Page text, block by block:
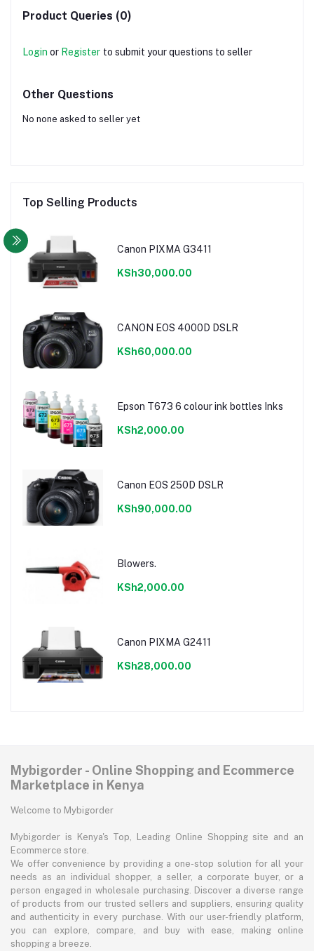
Product Queries (0)
Login or Register to submit your questions to seller
Other Questions
No none asked to seller yet
Top Selling Products
Canon PIXMA G3411
KSh30,000.00
CANON EOS 4000D DSLR
KSh60,000.00
Epson T673 6 colour ink bottles Inks
KSh2,000.00
Canon EOS 250D DSLR
KSh90,000.00
Blowers.
KSh2,000.00
Canon PIXMA G2411
KSh28,000.00
Mybigorder - Online Shopping and Ecommerce
Marketplace in Kenya
Welcome to Mybigorder
Mybigorder is Kenya's Top, Leading Online Shopping site and an
Ecommerce store.
We offer convenience by providing a one-stop solution for all your
needs as an individual shopper, a seller, a corporate buyer, or a
person engaged in wholesale purchasing. Discover a diverse range
of products from our trusted sellers and suppliers, ensuring quality
and authenticity in every purchase. With our user-friendly platform,
you can explore, compare, and buy with ease, making online
shopping a breeze.